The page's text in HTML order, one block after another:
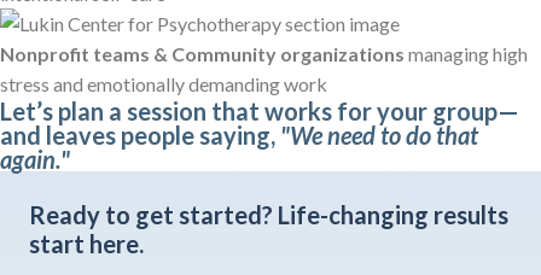
Nonprofit teams & Community organizations managing high
stress and emotionally demanding work
Let’s plan a session that works for your group—
and leaves people saying, "We need to do that
again."
Ready to get started? Life-changing results
start here.